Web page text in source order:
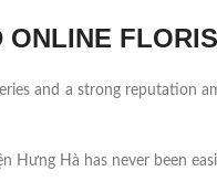
ONLINE
and a strong reputation
Hưng Hà has never been